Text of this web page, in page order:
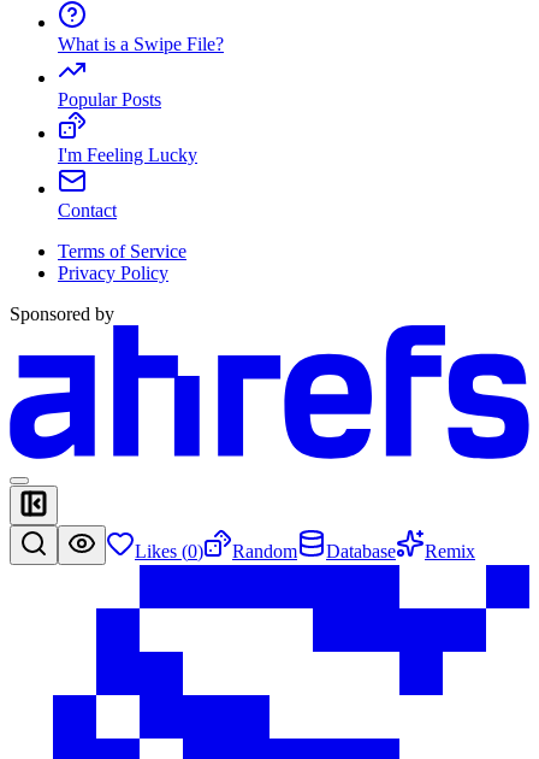
What is a Swipe File?
Popular Posts
I'm Feeling Lucky
Contact
Terms of Service
Privacy Policy
Sponsored by
Likes (0) Random Database Remix